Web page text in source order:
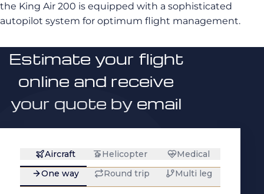
the King Air 200 is equipped with a sophisticated
autopilot system for optimum flight management.
Estimate your flight
online and receive
your quote by email